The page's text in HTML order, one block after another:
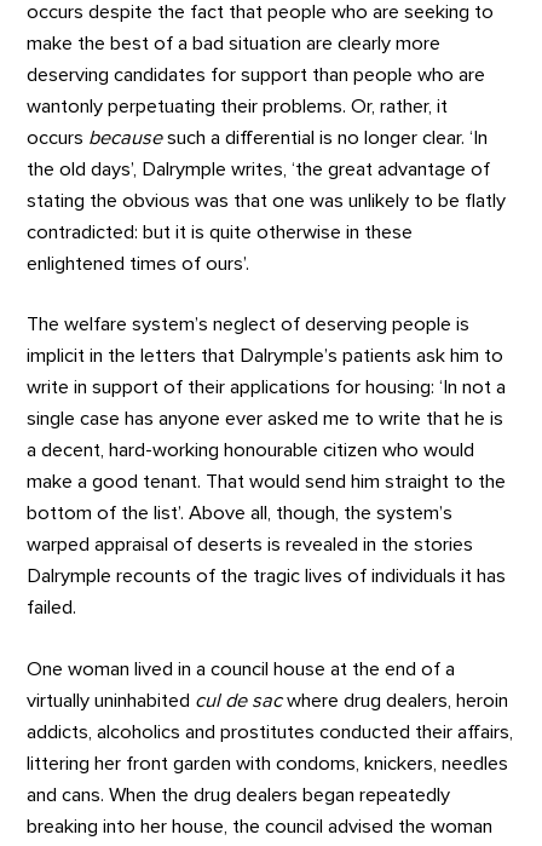
occurs despite the fact that people who are seeking to
make the best of a bad situation are clearly more
deserving candidates for support than people who are
wantonly perpetuating their problems. Or, rather, it
occurs becausesuch a differential is no longer clear. ‘In
the old days’, Dalrymple writes, ‘the great advantage of
stating the obvious was that one was unlikely to be flatly
contradicted: but it is quite otherwise in these
enlightened times of ours’.
The welfare system’s neglect of deserving people is
implicit in the letters that Dalrymple’s patients ask him to
write in support of their applications for housing: ‘In not a
single case has anyone ever asked me to write that he is
a decent, hard-working honourable citizen who would
make a good tenant. That would send him straight to the
bottom of the list’. Above all, though, the system’s
warped appraisal of deserts is revealed in the stories
Dalrymple recounts of the tragic lives of individuals it has
failed.
One woman lived in a council house at the end of a
virtually uninhabited cul de sacwhere drug dealers, heroin
addicts, alcoholics and prostitutes conducted their affairs,
littering her front garden with condoms, knickers, needles
and cans. When the drug dealers began repeatedly
breaking into her house, the council advised the woman